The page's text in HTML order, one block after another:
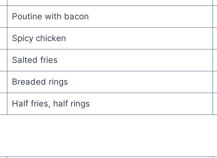
Poutine with bacon
Spicy chicken
Salted fries
Breaded rings
Half fries, half rings